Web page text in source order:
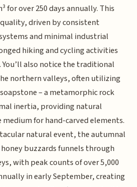
for over 250 days annually. This
driven by consistent
and minimal industrial
hiking and cycling activities
also notice the traditional
northern valleys, often utilizing
– a metamorphic rock
inertia, providing natural
for hand-carved elements.
natural event, the autumnal
buzzards funnels through
with peak counts of over 5,000
in early September, creating